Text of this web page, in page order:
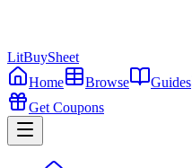
LitBuySheet
Home
Browse Guides
Get Coupons